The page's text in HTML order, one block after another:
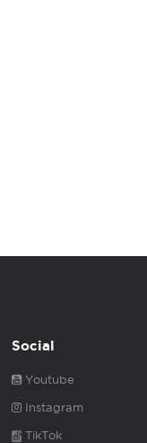
Social
Youtube
Instagram
TikTok